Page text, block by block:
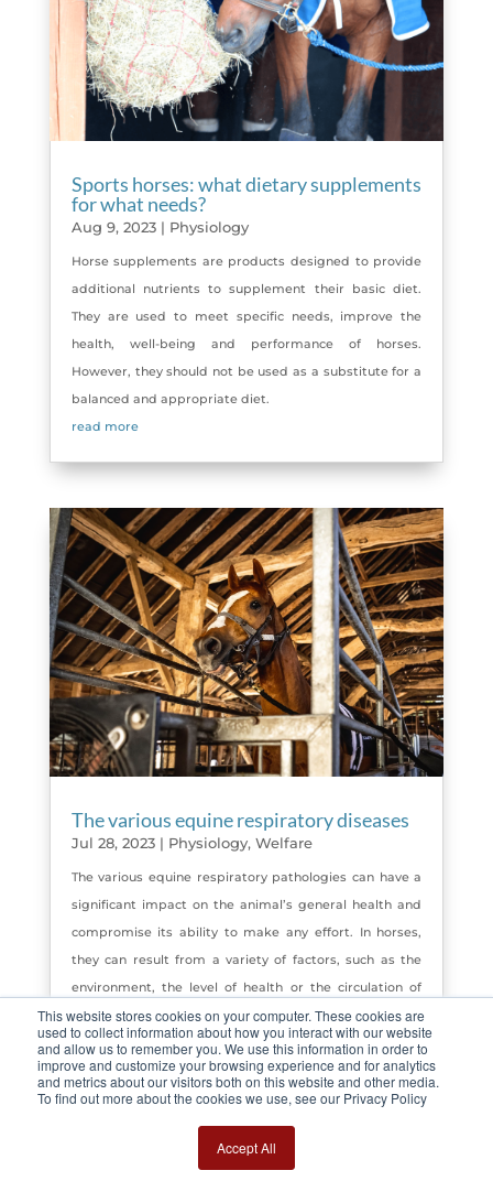
This website stores cookies on your computer. These cookies are
used to collect information about how you interact with our website
and allow us to remember you. We use this information in order to
improve and customize your browsing experience and for analytics
and metrics about our visitors both on this website and other media.
To find out more about the cookies we use, see our Privacy Policy
Accept All
Sports horses: what dietary supplements
for what needs?
Aug 9, 2023| Physiology
Horse supplements are products designed to provide
additional nutrients to supplement their basic diet.
They are used to meet specific needs, improve the
health, well-being and performance of horses.
However, they should not be used as a substitute for a
balanced and appropriate diet.
read more
The various equine respiratory diseases
Jul 28, 2023| Physiology, Welfare
The various equine respiratory pathologies can have a
significant impact on the animal’s general health and
compromise its ability to make any effort. In horses,
they can result from a variety of factors, such as the
environment, the level of health or the circulation of
viruses and diseases.
read more
Page 5 sur 11 « Première page
10 …